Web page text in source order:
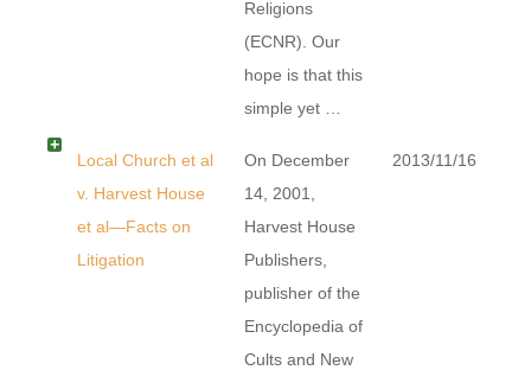
Religions
(ECNR). Our
hope is that this
simple yet …
Local Church et al
v. Harvest House
et al—Facts on
Litigation
On December
14, 2001,
Harvest House
Publishers,
publisher of the
Encyclopedia of
Cults and New
2013/11/16